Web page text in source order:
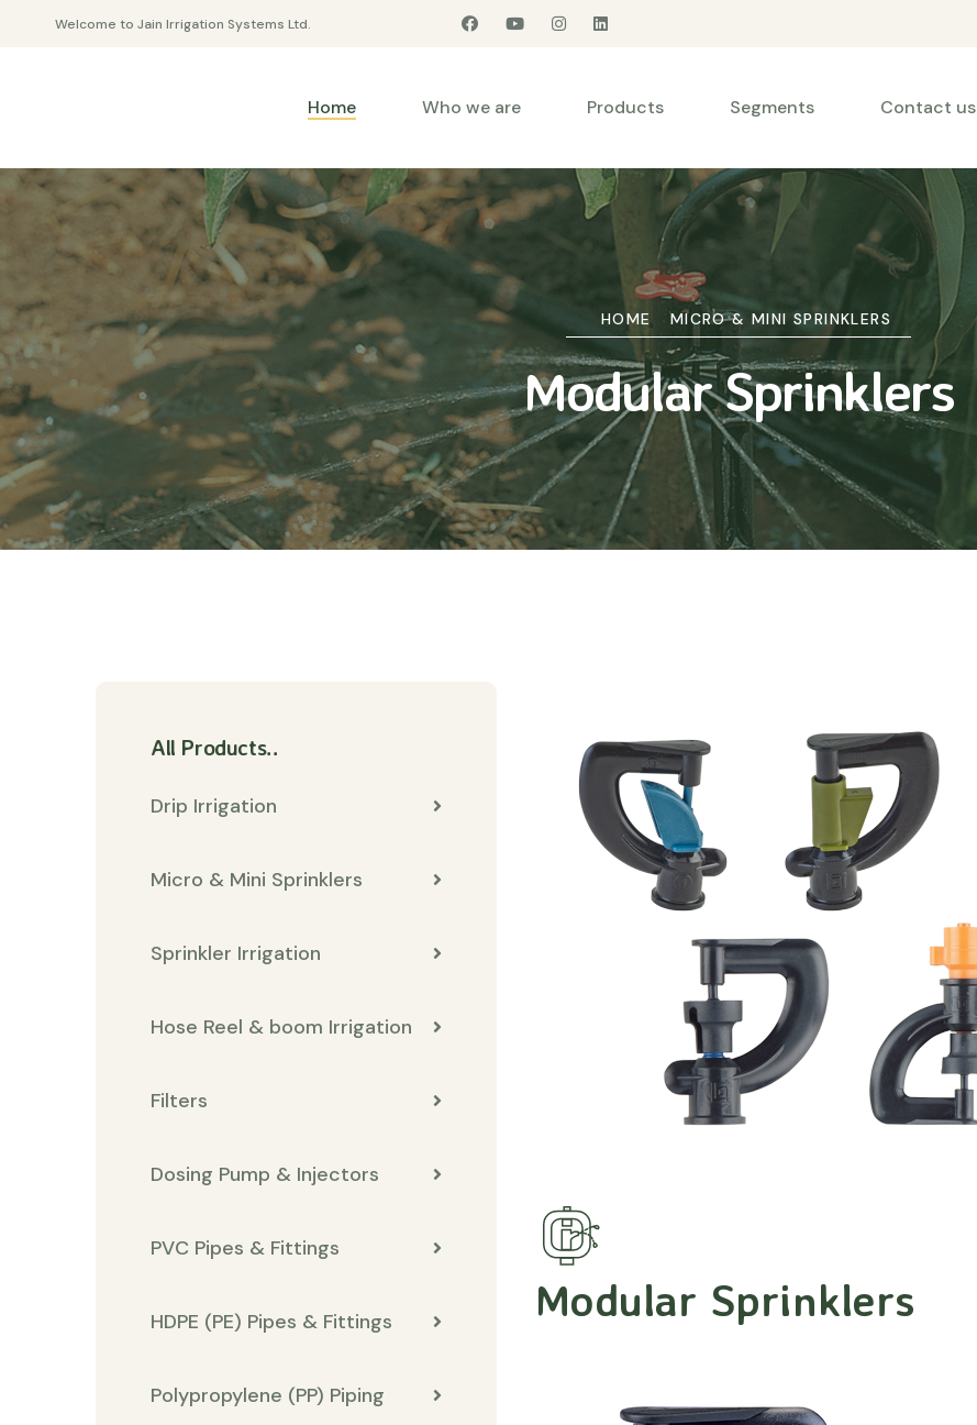
Welcome to Jain Irrigation Systems Ltd.
Home Who we are Products Segments Contact us
HOME MICRO & MINI SPRINKLERS
Modular Sprinklers
All Products..
Drip Irrigation
Micro & Mini Sprinklers
Sprinkler Irrigation
Hose Reel & boom Irrigation
Filters
Dosing Pump & Injectors
PVC Pipes & Fittings
HDPE (PE) Pipes & Fittings
Polypropylene (PP) Piping
Modular Sprinklers